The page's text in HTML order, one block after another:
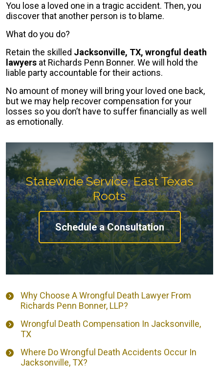
You lose a loved one in a tragic accident. Then, you
discover that another person is to blame.
What do you do?
Retain the skilled Jacksonville, TX, wrongful death
lawyers at Richards Penn Bonner. We will hold the
liable party accountable for their actions.
No amount of money will bring your loved one back,
but we may help recover compensation for your
losses so you don’t have to suffer financially as well
as emotionally.
Statewide Service, East Texas
Roots
Schedule a Consultation
Why Choose A Wrongful Death Lawyer From
Richards Penn Bonner, LLP?
Wrongful Death Compensation In Jacksonville,
TX
Where Do Wrongful Death Accidents Occur In
Jacksonville, TX?